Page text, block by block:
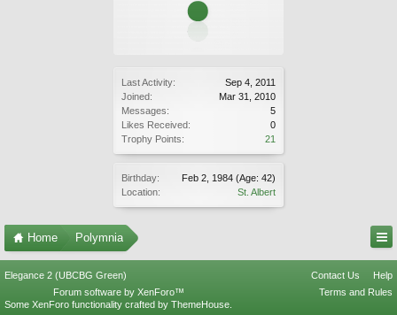
Last Activity:
Sep 4, 2011
Joined:
Mar 31, 2010
Messages:
5
Likes Received:
0
Trophy Points:
21
Birthday: Feb 2, 1984 (Age: 42)
Location:
St. Albert
Home Polymnia
Elegance 2 (UBCBG Green) Contact Us
Help
Terms and Rules
Forum software by XenForo™
Some XenForo functionality crafted by ThemeHouse